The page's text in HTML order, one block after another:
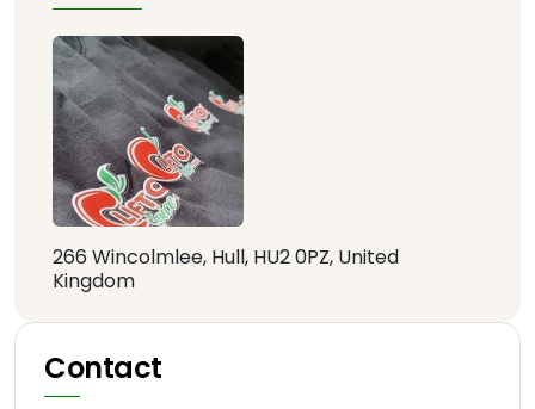
266 Wincolmlee, Hull, HU2 0PZ, United
Kingdom
Contact